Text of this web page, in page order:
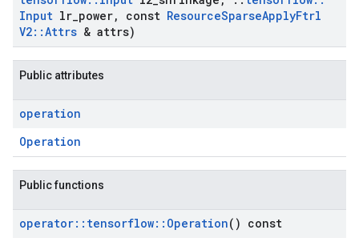
Input lr power, const ResourceSparseApplyFtrl
V2::Attrs & attrs)
Public attributes
operation
Operation
Public functions
operator:: tensorflow:: Operation() const